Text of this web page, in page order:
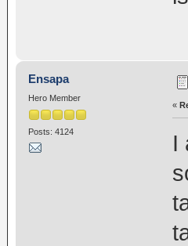
Ensapa
Hero Member
Posts: 4124
«
I